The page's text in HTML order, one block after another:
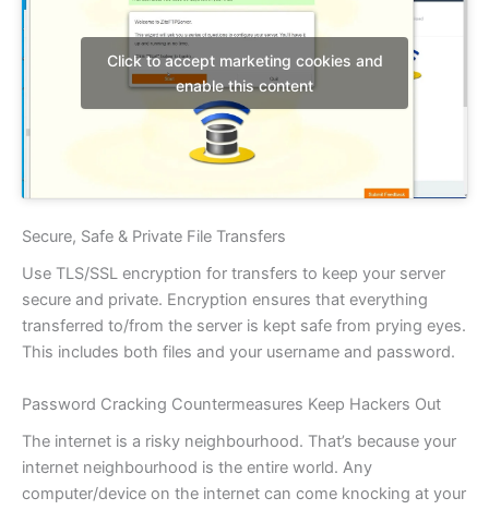
Click to accept marketing cookies and
enable this content
Secure, Safe & Private File Transfers
Use TLS/SSL encryption for transfers to keep your server
secure and private. Encryption ensures that everything
transferred to/from the server is kept safe from prying eyes.
This includes both files and your username and password.
Password Cracking Countermeasures Keep Hackers Out
The internet is a risky neighbourhood. That’s because your
internet neighbourhood is the entire world. Any
computer/device on the internet can come knocking at your